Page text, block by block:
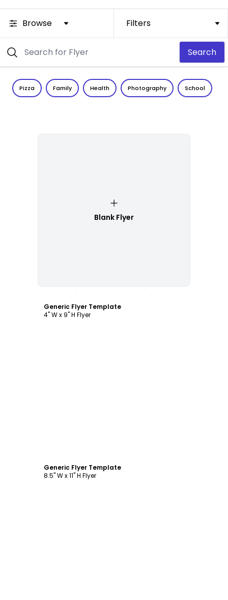
Browse Filters
Search
Pizza Family Health Photography School
Blank Flyer
Generic Flyer Template
4" W x 9" H Flyer
Generic Flyer Template
8.5" W x 11" H Flyer